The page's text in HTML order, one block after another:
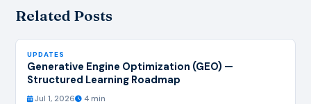
Related Posts
UPDATES
Generative Engine Optimization (GEO) —
Structured Learning Roadmap
Jul 1, 2026 4 min